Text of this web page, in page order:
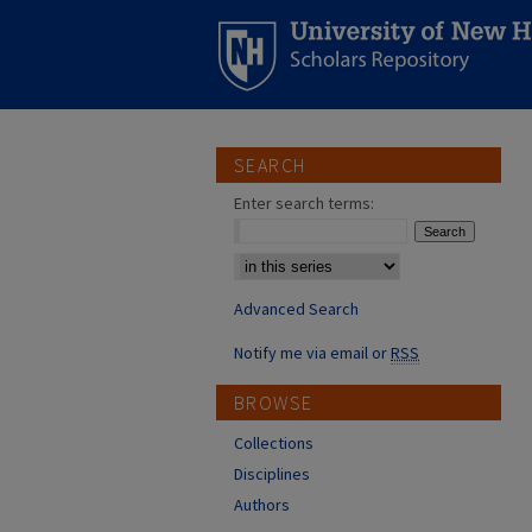
SEARCH
Enter search terms:
Select context to search:
Advanced Search
Notify me via email orRSS
BROWSE
Collections
Disciplines
Authors